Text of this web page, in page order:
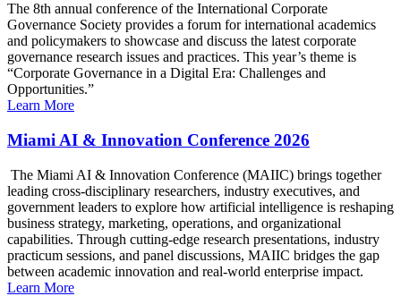
The 8th annual conference of the International Corporate
Governance Society provides a forum for international academics
and policymakers to showcase and discuss the latest corporate
governance research issues and practices. This year’s theme is
“Corporate Governance in a Digital Era: Challenges and
Opportunities.”
Learn More
Miami AI & Innovation Conference 2026
The Miami AI & Innovation Conference (MAIIC) brings together
leading cross-disciplinary researchers, industry executives, and
government leaders to explore how artificial intelligence is reshaping
business strategy, marketing, operations, and organizational
capabilities. Through cutting-edge research presentations, industry
practicum sessions, and panel discussions, MAIIC bridges the gap
between academic innovation and real-world enterprise impact.
Learn More